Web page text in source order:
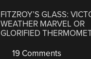
FITZROY’S GLASS:
WEATHER MARVEL OR
GLORIFIED
19 Comments